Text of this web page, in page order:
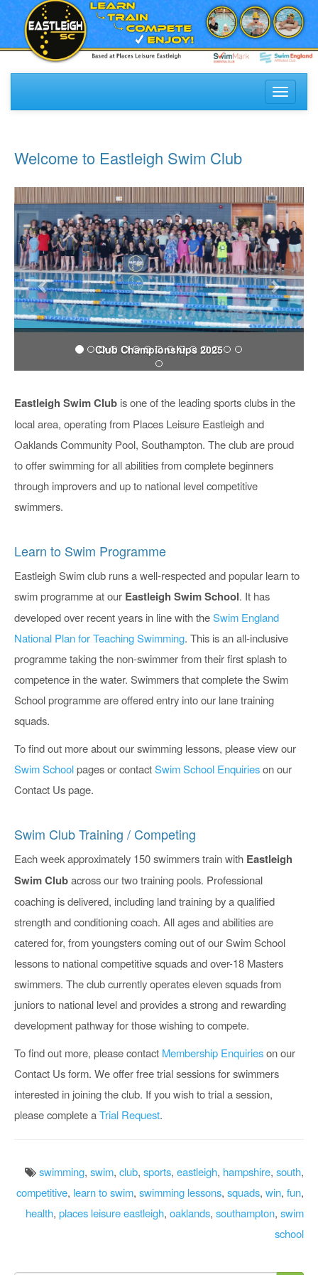
Toggle
Welcome to Eastleigh Swim Club
Club Championships 2025
Previous Next
Eastleigh Swim Club is one of the leading sports clubs in the
local area, operating from Places Leisure Eastleigh and
Oaklands Community Pool, Southampton. The club are proud
to offer swimming for all abilities from complete beginners
through improvers and up to national level competitive
swimmers.
Learn to Swim Programme
Eastleigh Swim club runs a well-respected and popular learn to
swim programme at our Eastleigh Swim School. It has
developed over recent years in line with theSwim England
National Plan for Teaching Swimming. This is an all-inclusive
programme taking the non-swimmer from their first splash to
competence in the water. Swimmers that complete the Swim
School programme are offered entry into our lane training
squads.
To find out more about our swimming lessons, please view our
Swim Schoolpages or contactSwim School Enquirieson our
Contact Us page.
Swim Club Training / Competing
Each week approximately 150 swimmers train with Eastleigh
Swim Clubacross our two training pools. Professional
coaching is delivered, including land training by a qualified
strength and conditioning coach. All ages and abilities are
catered for, from youngsters coming out of our Swim School
lessons to national competitive squads and over-18 Masters
swimmers. The club currently operates eleven squads from
juniors to national level and provides a strong and rewarding
development pathway for those wishing to compete.
To find out more, please contact Membership Enquirieson our
Contact Us form. We offer free trial sessions for swimmers
interested in joining the club. If you wish to trial a session,
please complete aTrial Request.
swimming, swim, club, sports, eastleigh, hampshire, south,
competitive, learn to swim, swimming lessons, squads, win, fun,
health, places leisure eastleigh, oaklands, southampton, swim
school